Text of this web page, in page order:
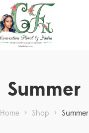
Summer
Home > Shop > Summer